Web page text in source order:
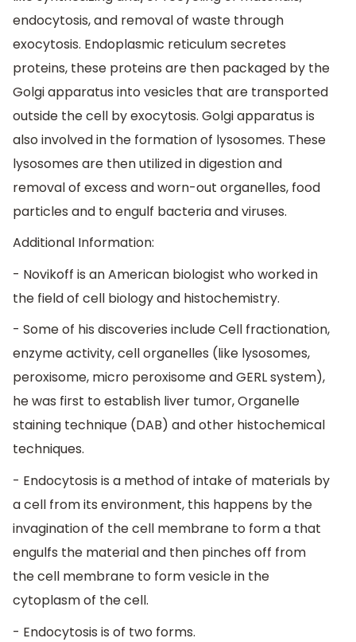
endocytosis, and removal of waste through
exocytosis. Endoplasmic reticulum secretes
proteins, these proteins are then packaged by the
Golgi apparatus into vesicles that are transported
outside the cell by exocytosis. Golgi apparatus is
also involved in the formation of lysosomes. These
lysosomes are then utilized in digestion and
removal of excess and worn-out organelles, food
particles and to engulf bacteria and viruses.
Additional Information:
- Novikoff is an American biologist who worked in
the field of cell biology and histochemistry.
- Some of his discoveries include Cell fractionation,
enzyme activity, cell organelles (like lysosomes,
peroxisome, micro peroxisome and GERL system),
he was first to establish liver tumor, Organelle
staining technique (DAB) and other histochemical
techniques.
- Endocytosis is a method of intake of materials by
a cell from its environment, this happens by the
invagination of the cell membrane to form a that
engulfs the material and then pinches off from
the cell membrane to form vesicle in the
cytoplasm of the cell.
- Endocytosis is of two forms.